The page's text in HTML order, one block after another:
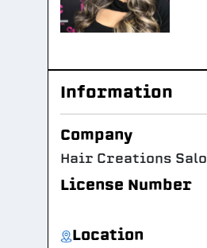
Information
Company
Hair Creations
License Number
Location